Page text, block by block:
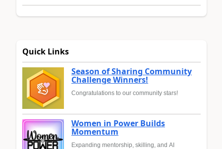
Quick Links
Season of Sharing Community
Challenge Winners!
Congratulations to our community stars!
Women in Power Builds
Momentum
Expanding mentorship, skilling, and AI